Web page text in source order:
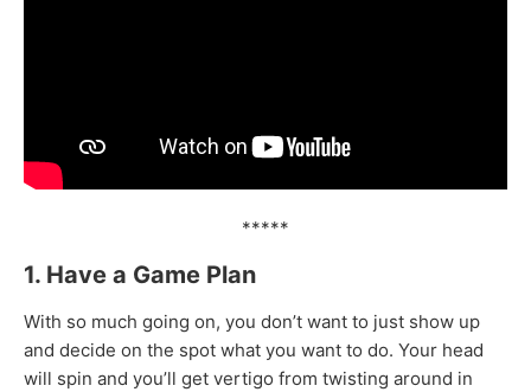
*****
1. Have a Game Plan
With so much going on, you don’t want to just show up
and decide on the spot what you want to do. Your head
will spin and you’ll get vertigo from twisting around in